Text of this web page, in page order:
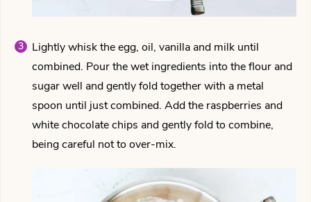
Lightly whisk the egg, oil, vanilla and milk until
combined. Pour the wet ingredients into the flour and
sugar well and gently fold together with a metal
spoon until just combined. Add the raspberries and
white chocolate chips and gently fold to combine,
being careful not to over-mix.